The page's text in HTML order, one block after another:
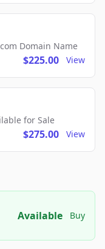
Domain Name
$225.00 View
for Sale
$275.00 View
Available Buy